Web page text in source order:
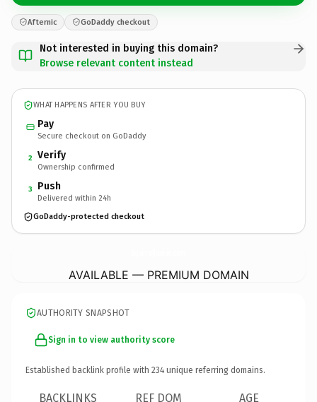
Afternic GoDaddy checkout
Not interested in buying this domain?
Browse relevant content instead
WHAT HAPPENS AFTER YOU BUY
Pay
Secure checkout on GoDaddy
2 Verify
Ownership confirmed
3 Push
Delivered within 24h
GoDaddy-protected checkout
AVAILABLE — PREMIUM DOMAIN
AUTHORITY SNAPSHOT
Sign in to view authority score
Established backlink profile with 234 unique referring domains.
BACKLINKS REF DOM AGE